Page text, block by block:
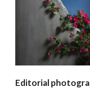
Editorial